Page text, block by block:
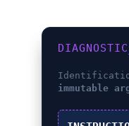
immutable